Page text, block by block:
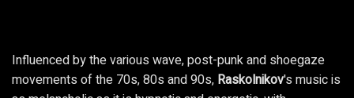
Influenced by the various wave, post-punk and shoegaze
movements of the 70s, 80s and 90s, Raskolnikov's music is